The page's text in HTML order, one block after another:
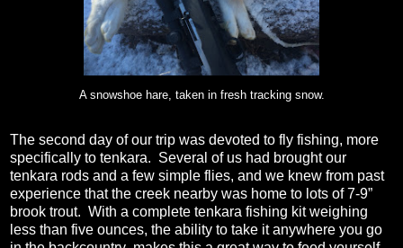
A snowshoe hare, taken in fresh tracking snow.
The second day of our trip was devoted to fly fishing, more
specifically to tenkara. Several of us had brought our
tenkara rods and a few simple flies, and we knew from past
experience that the creek nearby was home to lots of 7-9”
brook trout. With a complete tenkara fishing kit weighing
less than five ounces, the ability to take it anywhere you go